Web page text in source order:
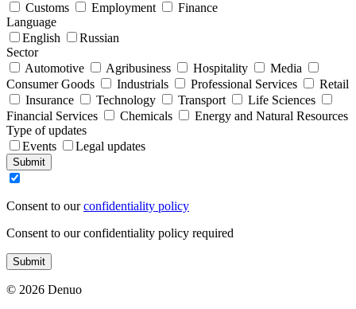
Customs
Employment
Finance
Language
English
Russian
Sector
Automotive
Agribusiness Hospitality
Media
Consumer Goods
Industrials Professional Services
Retail
Insurance
Technology Transport
Life Sciences
Financial Services
Chemicals
Energy and Natural Resources
Type of updates
Events
Legal updates
Submit
Consent to ourconfidentiality policy
Consent to our confidentiality policy required
Submit
© 2026 Denuo